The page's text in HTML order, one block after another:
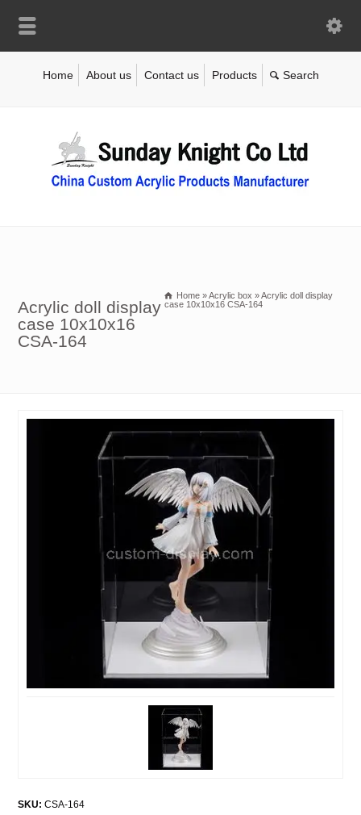
Home About us Contact us Products
Acrylic doll display
case 10x10x16
CSA-164
Home »Acrylic box »Acrylic doll display
case 10x10x16 CSA-164
SKU: CSA-164